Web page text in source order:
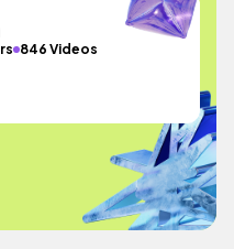
846 Videos